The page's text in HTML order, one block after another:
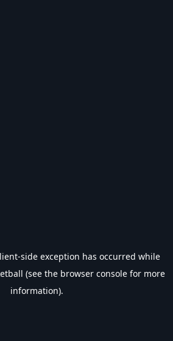
-side exception has occurred while
(see the browser console for more
information).